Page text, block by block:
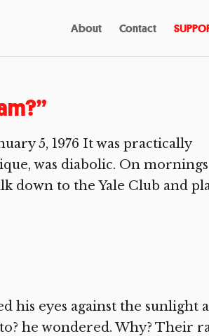
About Contact
5, 1976 It was practically
was diabolic. On mornings
down to the Yale Club and
his eyes against the sunlight
he wondered. Why? Their